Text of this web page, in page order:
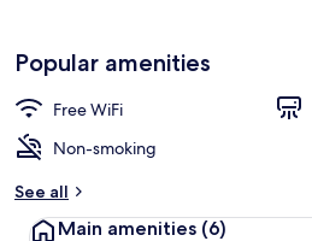
Popular amenities
Free WiFi
Non-smoking
See all
Main amenities (6)